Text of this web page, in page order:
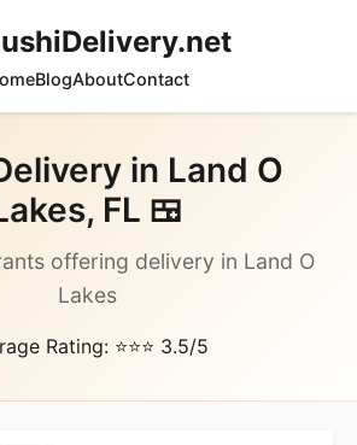
BlogAboutContact
in Land O
FL 🍱
offering delivery in Land O
Lakes
Rating: ⭐⭐⭐ 3.5/5